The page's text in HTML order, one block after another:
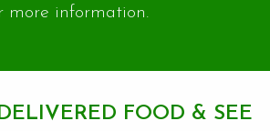
more information.
FOOD & SEE